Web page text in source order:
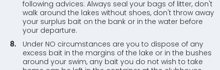
following advices: Always seal your bags of litter, don't
walk around the lakes without shoes, don't throw away
your surplus bait on the bank or in the water before
your departure.
Under NO circumstances are you to dispose of any
excess bait in the margins of the lake or in the bushes
around your swim, any bait you do not wish to take